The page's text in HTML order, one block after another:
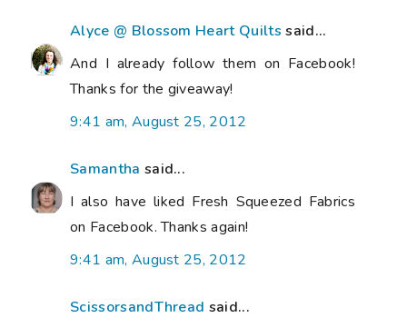
Alyce @ Blossom Heart Quilts said...
And I already follow them on Facebook!
Thanks for the giveaway!
9:41 am, August 25, 2012
Samantha said...
I also have liked Fresh Squeezed Fabrics
on Facebook. Thanks again!
9:41 am, August 25, 2012
ScissorsandThread said...